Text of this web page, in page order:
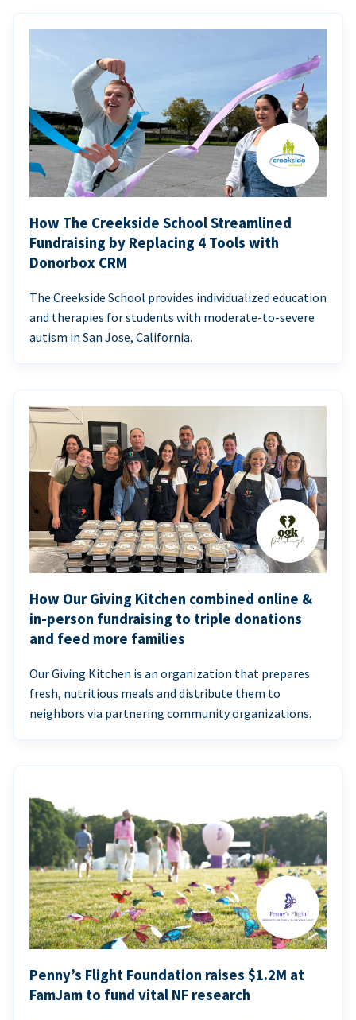
How The Creekside School Streamlined
Fundraising by Replacing 4 Tools with
Donorbox CRM
The Creekside School provides individualized education
and therapies for students with moderate-to-severe
autism in San Jose, California.
How Our Giving Kitchen combined online &
in-person fundraising to triple donations
and feed more families
Our Giving Kitchen is an organization that prepares
fresh, nutritious meals and distribute them to
neighbors via partnering community organizations.
Penny’s Flight Foundation raises $1.2M at
FamJam to fund vital NF research